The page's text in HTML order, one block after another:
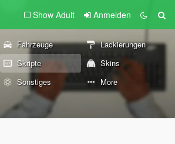
Show Adult Anmelden
Fahrzeuge
Lackierungen
Skripte
Skins
Sonstiges More